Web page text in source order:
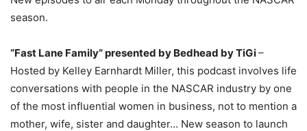
season.
“Fast Lane Family” presented by Bedhead by TiGi–
Hosted by Kelley Earnhardt Miller, this podcast involves life
conversations with people in the NASCAR industry by one
of the most influential women in business, not to mention a
mother, wife, sister and daughter… New season to launch